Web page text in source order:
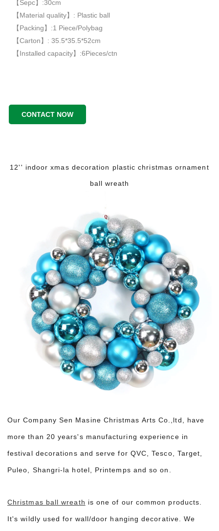
【Sepc】:30cm
【Material quality】: Plastic ball
【Packing】:1 Piece/Polybag
【Carton】: 35.5*35.5*52cm
【Installed capacity】:6Pieces/ctn
CONTACT NOW
12'' indoor xmas decoration plastic christmas ornament
ball wreath
Our Company Sen Masine Christmas Arts Co.,ltd, have
more than 20 years's manufacturing experience in
festival decorations and serve for QVC, Tesco, Target,
Puleo, Shangri-la hotel, Printemps and so on.
Christmas ball wreath is one of our common products.
It's wildly used for wall/door hanging decorative. We